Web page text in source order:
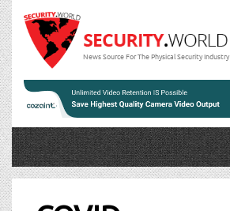
News Source For The Physical Security Industry